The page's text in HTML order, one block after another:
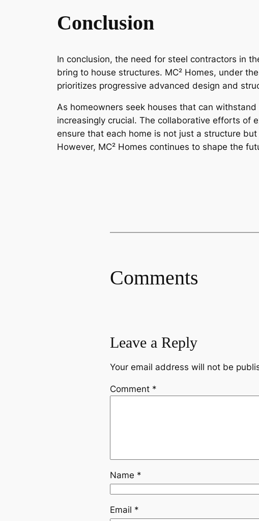
Conclusion
In conclusion, the need for steel contractors in
bring to house structures. MC² Homes, under
prioritizes progressive advanced design and
As homeowners seek houses that can
increasingly crucial. The collaborative efforts of
ensure that each home is not just a structure
However, MC² Homes continues to shape the
Comments
Leave a Reply
Your email address will not be
Comment *
Name *
Email *